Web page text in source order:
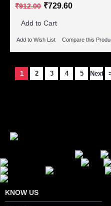
₹912.00 ₹729.60
Add to Cart
Add to Wish List Compare this
1 2 3 4 5 Next
KNOW US